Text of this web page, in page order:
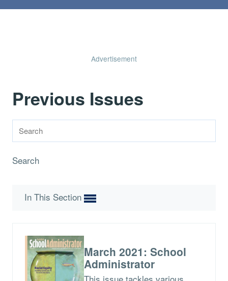
Advertisement
Previous Issues
Search
In This Section
March 2021: School
Administrator